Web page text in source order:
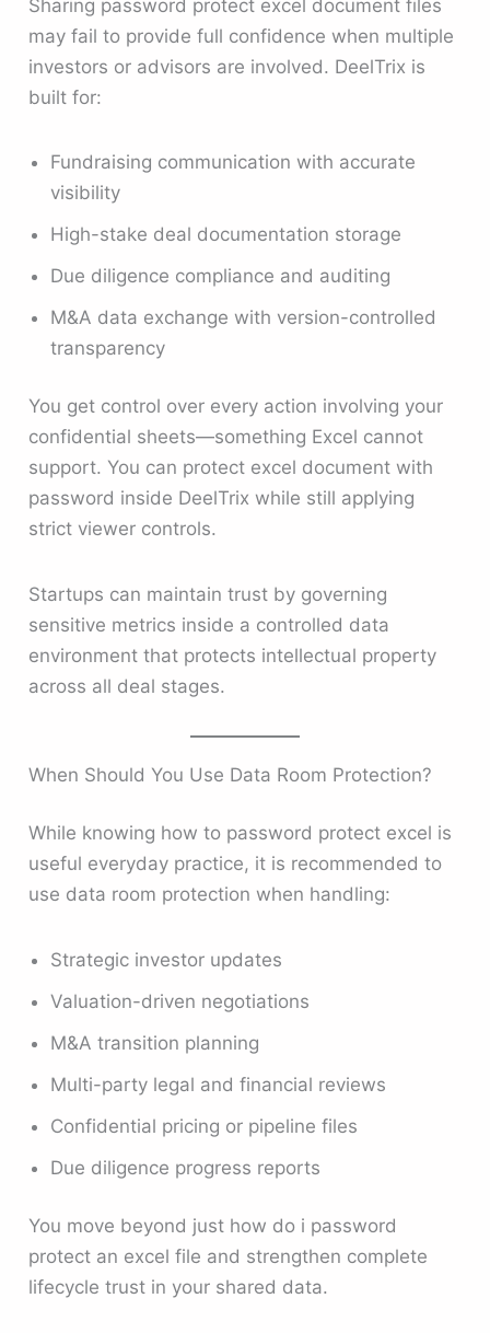
Sharing password protect excel document files
may fail to provide full confidence when multiple
investors or advisors are involved. DeelTrix is
built for:
Fundraising communication with accurate
visibility
High-stake deal documentation storage
Due diligence compliance and auditing
M&A data exchange with version-controlled
transparency
You get control over every action involving your
confidential sheets—something Excel cannot
support. You can protect excel document with
password inside DeelTrix while still applying
strict viewer controls.
Startups can maintain trust by governing
sensitive metrics inside a controlled data
environment that protects intellectual property
across all deal stages.
When Should You Use Data Room Protection?
While knowing how to password protect excel is
useful everyday practice, it is recommended to
use data room protection when handling:
Strategic investor updates
Valuation-driven negotiations
M&A transition planning
Multi-party legal and financial reviews
Confidential pricing or pipeline files
Due diligence progress reports
You move beyond just how do i password
protect an excel file and strengthen complete
lifecycle trust in your shared data.